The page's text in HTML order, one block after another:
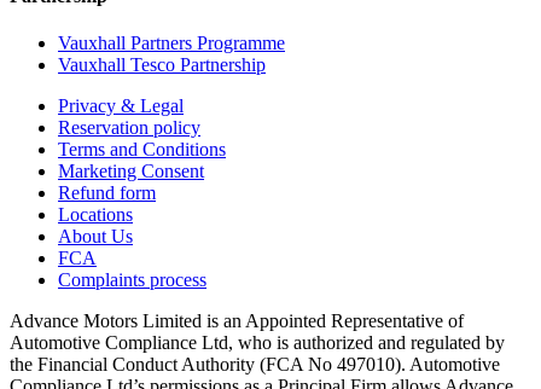
Vauxhall Partners Programme
Vauxhall Tesco Partnership
Privacy & Legal
Reservation policy
Terms and Conditions
Marketing Consent
Refund form
Locations
About Us
FCA
Complaints process
Advance Motors Limited is an Appointed Representative of
Automotive Compliance Ltd, who is authorized and regulated by
the Financial Conduct Authority (FCA No 497010). Automotive